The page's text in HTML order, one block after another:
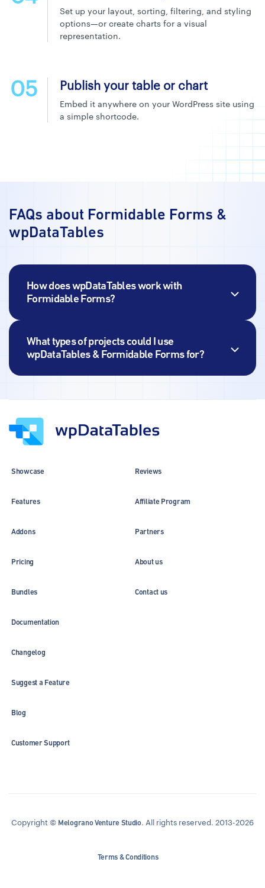
Set up your layout, sorting, filtering, and styling
options—or create charts for a visual
representation.
05 Publish your table or chart
Embed it anywhere on your WordPress site using
a simple shortcode.
FAQs about Formidable Forms &
wpDataTables
How does wpDataTables work with
Formidable Forms?
What types of projects could I use
wpDataTables& Formidable Forms for?
Showcase
Features
Addons
Pricing
Bundles
Reviews
Affiliate Program
Partners
About us
Contact us
Documentation
Changelog
Suggest a Feature
Blog
Customer Support
Copyright © Melograno Venture Studio. All rights reserved. 2013-2026
Terms & Conditions